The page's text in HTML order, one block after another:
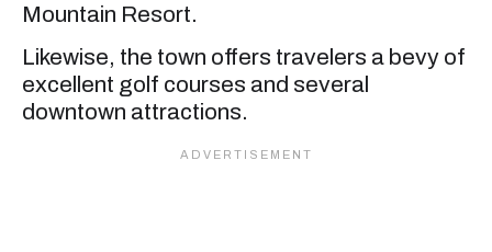
Mountain Resort.
Likewise, the town offers travelers a bevy of
excellent golf courses and several
downtown attractions.